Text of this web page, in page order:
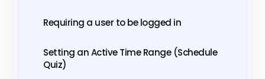
Requiring a user to be logged in
Setting an Active Time Range (Schedule
Quiz)